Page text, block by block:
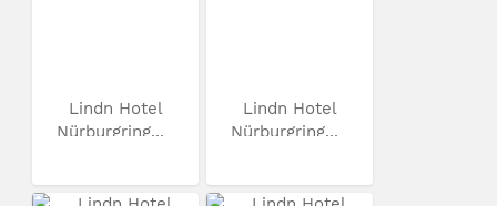
Lindn Hotel
Nürburgring...
Lindn Hotel
Nürburgring...